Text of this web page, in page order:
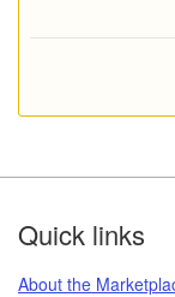
Quick links
About the